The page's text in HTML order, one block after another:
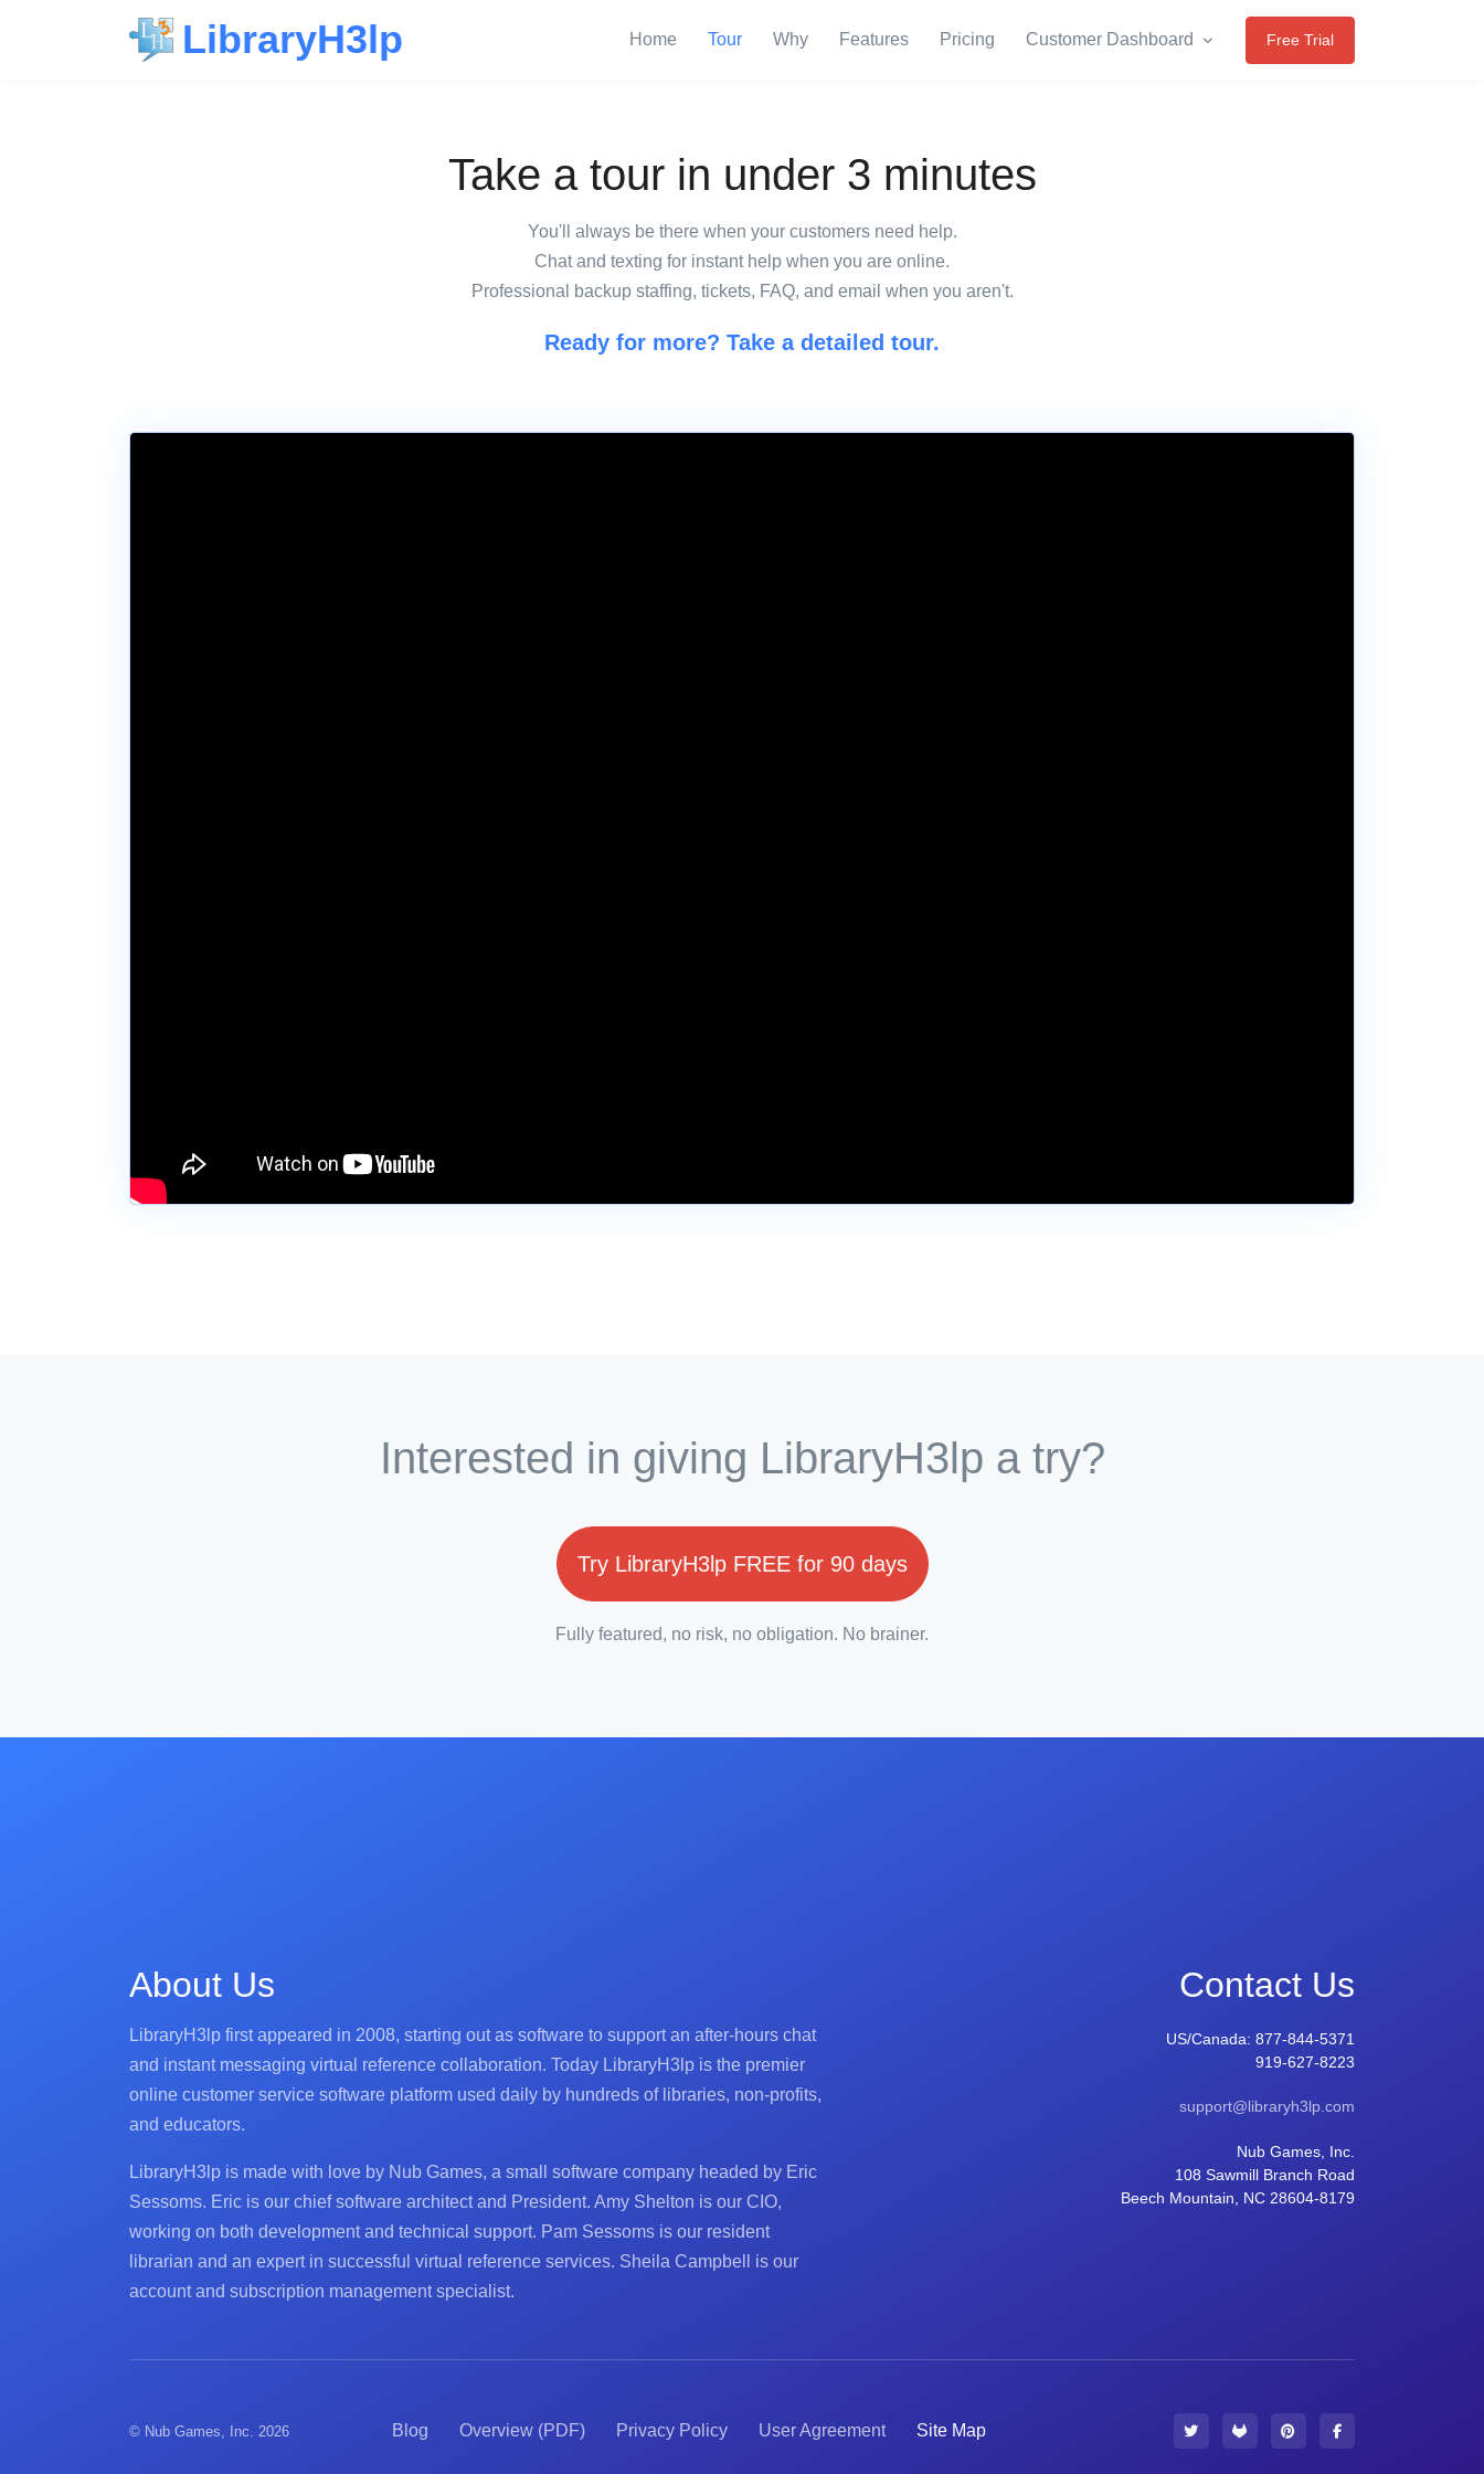
LibraryH3lp Home Tour Why Features Pricing Customer Dashboard Free Trial
Take a tour in under 3 minutes
You'll always be there when your customers need help.
Chat and texting for instant help when you are online.
Professional backup staffing, tickets, FAQ, and email when you aren't.
Ready for more? Take a detailed tour.
Interested in giving LibraryH3lp a try?
Try LibraryH3lp FREE for 90 days
Fully featured, no risk, no obligation. No brainer.
About Us
LibraryH3lp first appeared in 2008, starting out as software to support an after-hours chat
and instant messaging virtual reference collaboration. Today LibraryH3lp is the premier
online customer service software platform used daily by hundreds of libraries, non-profits,
and educators.
LibraryH3lp is made with love by Nub Games, a small software company headed by Eric
Sessoms. Eric is our chief software architect and President. Amy Shelton is our CIO,
working on both development and technical support. Pam Sessoms is our resident
librarian and an expert in successful virtual reference services. Sheila Campbell is our
account and subscription management specialist.
Contact Us
US/Canada: 877-844-5371
919-627-8223
support@libraryh3lp.com
Nub Games, Inc.
108 Sawmill Branch Road
Beech Mountain, NC 28604-8179
© Nub Games, Inc. 2026 Blog Overview (PDF) Privacy Policy User Agreement Site Map